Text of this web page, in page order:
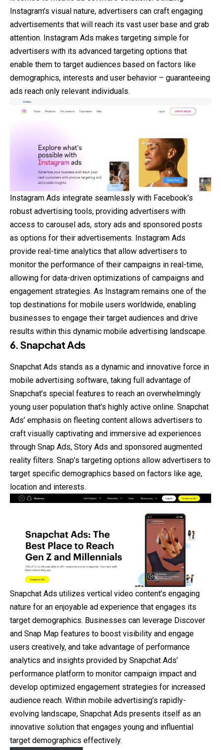
Instagram’s visual nature, advertisers can craft engaging
advertisements that will reach its vast user base and grab
attention. Instagram Ads makes targeting simple for
advertisers with its advanced targeting options that
enable them to target audiences based on factors like
demographics, interests and user behavior – guaranteeing
ads reach only relevant individuals.
Instagram Ads integrate seamlessly with Facebook’s
robust advertising tools, providing advertisers with
access to carousel ads, story ads and sponsored posts
as options for their advertisements. Instagram Ads
provide real-time analytics that allow advertisers to
monitor the performance of their campaigns in real-time,
allowing for data-driven optimizations of campaigns and
engagement strategies. As Instagram remains one of the
top destinations for mobile users worldwide, enabling
businesses to engage their target audiences and drive
results within this dynamic mobile advertising landscape.
6.Snapchat Ads
Snapchat Ads stands as a dynamic and innovative force in
mobile advertising software, taking full advantage of
Snapchat’s special features to reach an overwhelmingly
young user population that’s highly active online. Snapchat
Ads’ emphasis on fleeting content allows advertisers to
craft visually captivating and immersive ad experiences
through Snap Ads, Story Ads and sponsored augmented
reality filters. Snap’s targeting options allow advertisers to
target specific demographics based on factors like age,
location and interests.
Snapchat Ads utilizes vertical video content’s engaging
nature for an enjoyable ad experience that engages its
target demographics. Businesses can leverage Discover
and Snap Map features to boost visibility and engage
users creatively, and take advantage of performance
analytics and insights provided by Snapchat Ads’
performance platform to monitor campaign impact and
develop optimized engagement strategies for increased
audience reach. Within mobile advertising’s rapidly-
evolving landscape, Snapchat Ads presents itself as an
innovative solution that engages young and influential
target demographics effectively.